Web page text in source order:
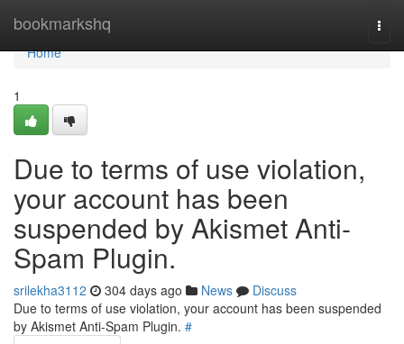
bookmarkshq
Home
Home
1
Due to terms of use violation,
your account has been
suspended by Akismet Anti-
Spam Plugin.
srilekha3112 304 days ago News
Discuss
Due to terms of use violation, your account has been suspended
by Akismet Anti-Spam Plugin. #